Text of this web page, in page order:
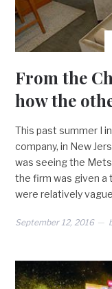
From the
how the
This past summer I
company, in New
was seeing the Mets
the firm was given
were relatively
September 12, 2016